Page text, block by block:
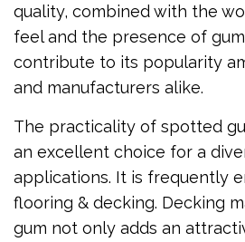
quality, combined with the
feel and the presence of
contribute to its popularity
and manufacturers alike.
The practicality of spotted
an excellent choice for a
applications. It is frequently
flooring & decking. Decking
gum not only adds an